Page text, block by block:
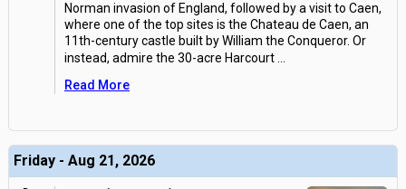
Norman invasion of England, followed by a visit to Caen,
where one of the top sites is the Chateau de Caen, an
11th-century castle built by William the Conqueror. Or
instead, admire the 30-acre Harcourt
Read More
Friday - Aug 21, 2026